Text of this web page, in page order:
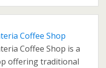
Coffee Shop
Coffee Shop is a
offering traditional